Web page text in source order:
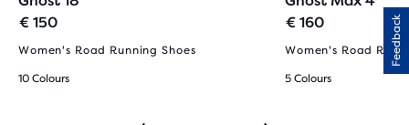
€ 150
Women's Road Running Shoes
10 Colours
€ 160
Women's Road
5 Colours
Feedback